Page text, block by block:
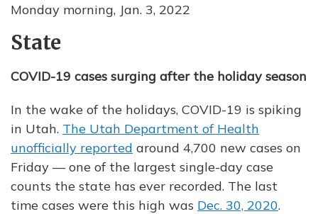
Monday morning, Jan. 3, 2022
State
COVID-19 cases surging after the holiday season
In the wake of the holidays, COVID-19 is spiking
in Utah. The Utah Department of Health
unofficially reported around 4,700 new cases on
Friday — one of the largest single-day case
counts the state has ever recorded. The last
time cases were this high was Dec. 30, 2020.